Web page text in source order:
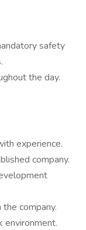
safety
the day.
experience.
company.
company.
environment.